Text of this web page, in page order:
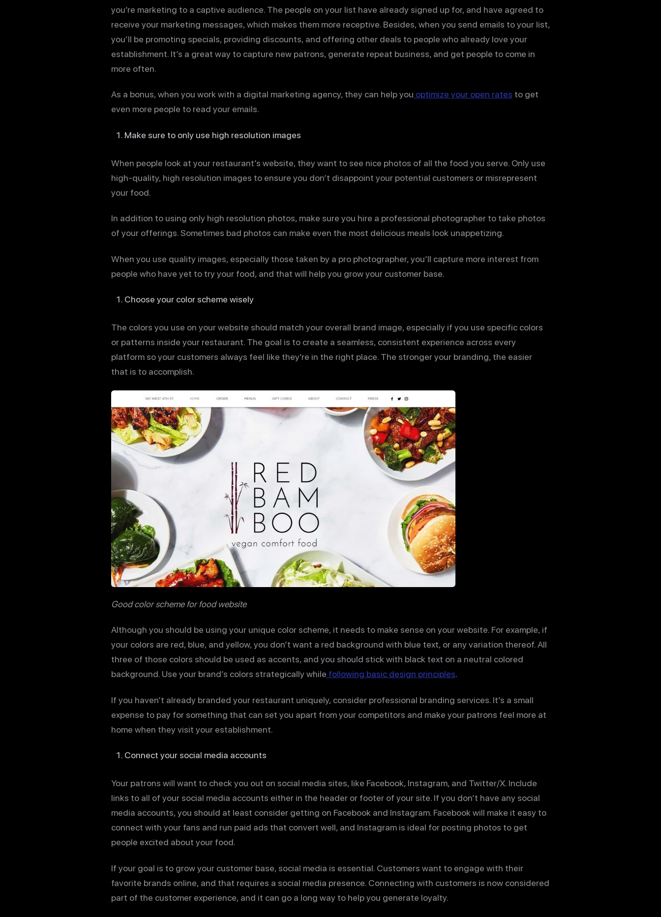
you’re marketing to a captive audience. The people on your list have already signed up for, and have agreed to
receive your marketing messages, which makes them more receptive. Besides, when you send emails to your list,
you’ll be promoting specials, providing discounts, and offering other deals to people who already love your
establishment. It’s a great way to capture new patrons, generate repeat business, and get people to come in
more often.
As a bonus, when you work with a digital marketing agency, they can help you optimize your open rates to get
even more people to read your emails.
Make sure to only use high resolution images
When people look at your restaurant’s website, they want to see nice photos of all the food you serve. Only use
high-quality, high resolution images to ensure you don’t disappoint your potential customers or misrepresent
your food.
In addition to using only high resolution photos, make sure you hire a professional photographer to take photos
of your offerings. Sometimes bad photos can make even the most delicious meals look unappetizing.
When you use quality images, especially those taken by a pro photographer, you’ll capture more interest from
people who have yet to try your food, and that will help you grow your customer base.
Choose your color scheme wisely
The colors you use on your website should match your overall brand image, especially if you use specific colors
or patterns inside your restaurant. The goal is to create a seamless, consistent experience across every
platform so your customers always feel like they’re in the right place. The stronger your branding, the easier
that is to accomplish.
Good color scheme for food website
Although you should be using your unique color scheme, it needs to make sense on your website. For example, if
your colors are red, blue, and yellow, you don’t want a red background with blue text, or any variation thereof. All
three of those colors should be used as accents, and you should stick with black text on a neutral colored
background. Use your brand’s colors strategically while following basic design principles.
If you haven’t already branded your restaurant uniquely, consider professional branding services. It’s a small
expense to pay for something that can set you apart from your competitors and make your patrons feel more at
home when they visit your establishment.
Connect your social media accounts
Your patrons will want to check you out on social media sites, like Facebook, Instagram, and Twitter/X. Include
links to all of your social media accounts either in the header or footer of your site. If you don’t have any social
media accounts, you should at least consider getting on Facebook and Instagram. Facebook will make it easy to
connect with your fans and run paid ads that convert well, and Instagram is ideal for posting photos to get
people excited about your food.
If your goal is to grow your customer base, social media is essential. Customers want to engage with their
favorite brands online, and that requires a social media presence. Connecting with customers is now considered
part of the customer experience, and it can go a long way to help you generate loyalty.